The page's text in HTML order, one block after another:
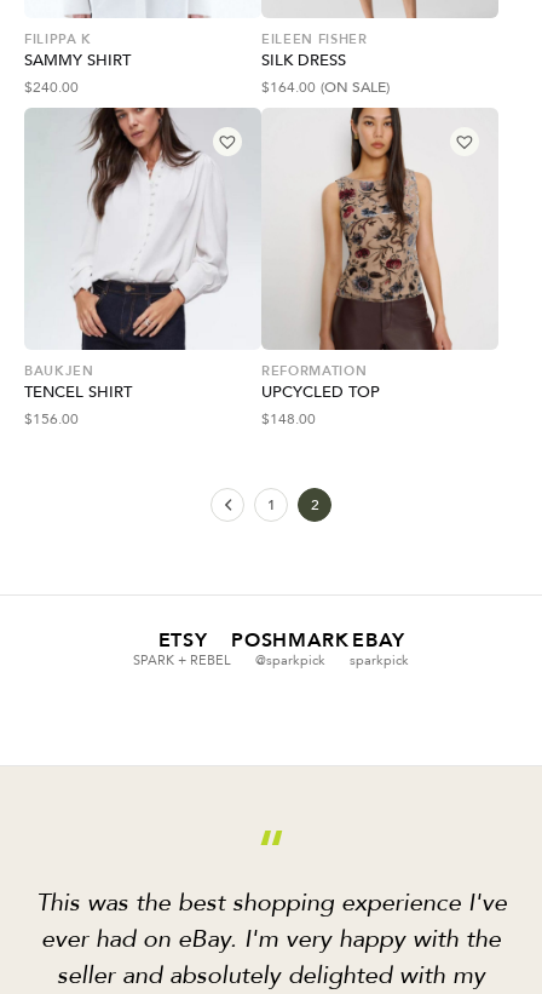
FILIPPA K
SAMMY SHIRT
$240.00
EILEEN FISHER
SILK DRESS
$164.00 (ON SALE)
BAUKJEN
TENCEL SHIRT
$156.00
REFORMATION
UPCYCLED TOP
$148.00
1 2
ETSY
SPARK + REBEL
POSHMARK
@sparkpick
EBAY
sparkpick
“
This was the best shopping experience I've
ever had on eBay. I'm very happy with the
seller and absolutely delighted with my